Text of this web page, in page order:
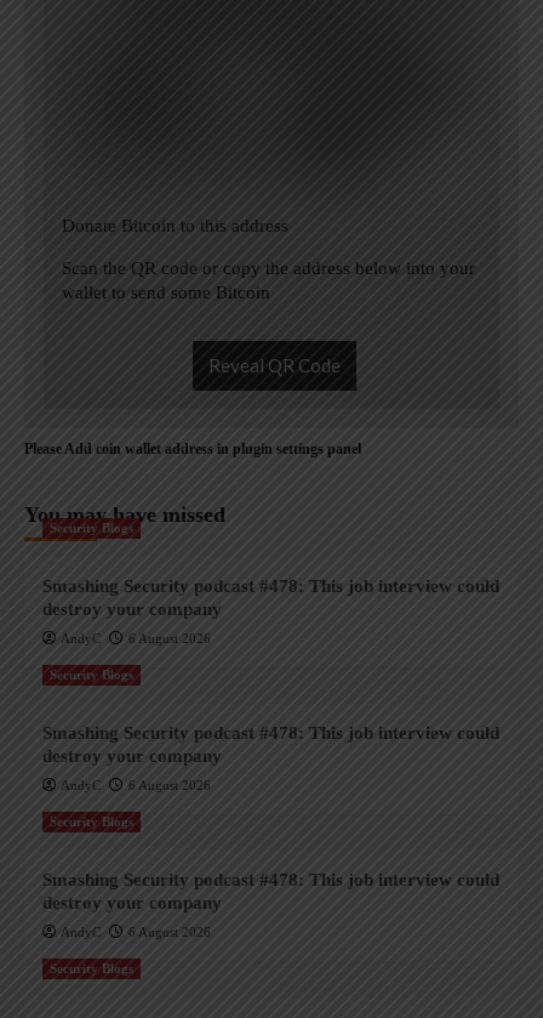
Donate Bitcoin to this address
Scan the QR code or copy the address below into your
wallet to send some Bitcoin
Reveal QR Code
Please Add coin wallet address in plugin settings panel
You may have missed
Security Blogs
Smashing Security podcast #478: This job interview could
destroy your company
AndyC 6 August 2026
Security Blogs
Smashing Security podcast #478: This job interview could
destroy your company
AndyC 6 August 2026
Security Blogs
Smashing Security podcast #478: This job interview could
destroy your company
AndyC 6 August 2026
Security Blogs